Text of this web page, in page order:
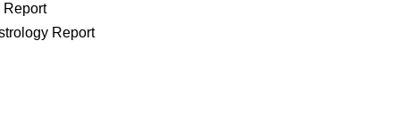
Report
Report